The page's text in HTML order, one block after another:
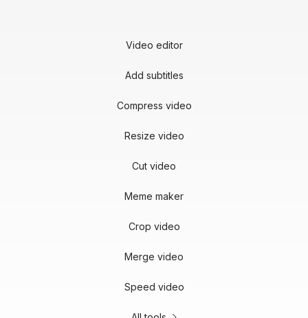
Video editor
Add subtitles
Compress video
Resize video
Cut video
Meme maker
Crop video
Merge video
Speed video